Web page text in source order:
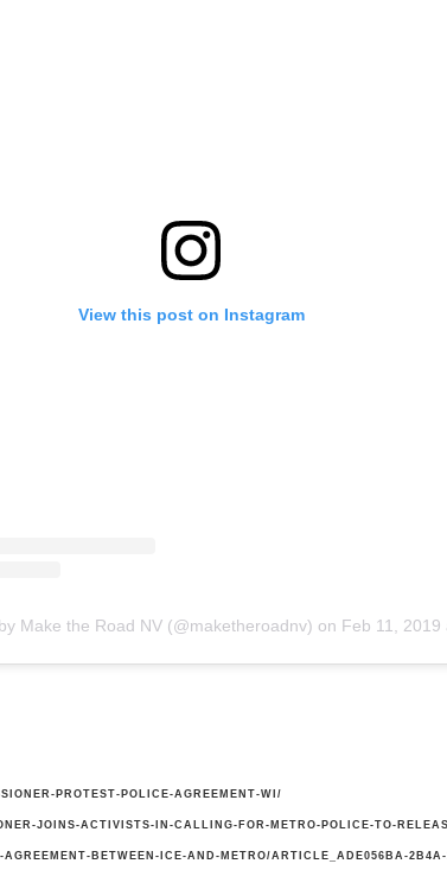
View this post on Instagram
Make the Road NV (@maketheroadnv) on Feb 11, 2019 at
PROTEST-POLICE-AGREEMENT-WI/
JOINS-ACTIVISTS-IN-CALLING-FOR-METRO-POLICE-TO-
BETWEEN-ICE-AND-METRO/ARTICLE_ADE056BA-